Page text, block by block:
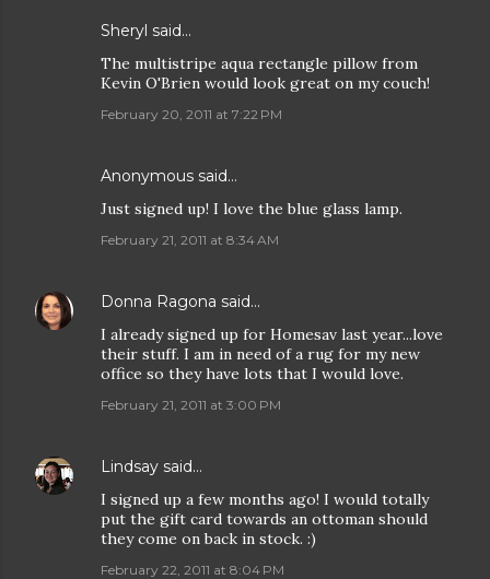
Sheryl said…
The multistripe aqua rectangle pillow from
Kevin O'Brien would look great on my couch!
February 20, 2011 at 7:22 PM
Anonymous said…
Just signed up! I love the blue glass lamp.
February 21, 2011 at 8:34 AM
Donna Ragona said…
I already signed up for Homesav last year...love
their stuff. I am in need of a rug for my new
office so they have lots that I would love.
February 21, 2011 at 3:00 PM
Lindsay said…
I signed up a few months ago! I would totally
put the gift card towards an ottoman should
they come on back in stock. :)
February 22, 2011 at 8:04 PM